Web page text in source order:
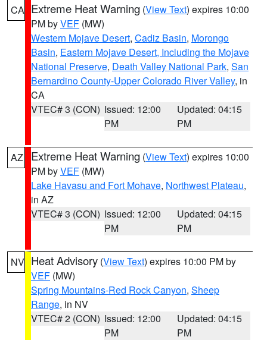
CA Extreme Heat Warning (View Text) expires 10:00
PM byVEF (MW)
Western Mojave Desert, Cadiz Basin, Morongo
Basin, Eastern Mojave Desert, Including the Mojave
National Preserve, Death Valley National Park, San
Bernardino County-Upper Colorado River Valley, in
CA
VTEC# 3 (CON) Issued: 12:00
PM
Updated: 04:15
PM
AZ Extreme Heat Warning (View Text) expires 10:00
PM byVEF (MW)
Lake Havasu and Fort Mohave, Northwest Plateau,
in AZ
VTEC# 3 (CON) Issued: 12:00
PM
Updated: 04:15
PM
NV Heat Advisory (View Text) expires 10:00 PM by
VEF (MW)
Spring Mountains-Red Rock Canyon, Sheep
Range, in NV
VTEC# 2 (CON) Issued: 12:00
PM
Updated: 04:15
PM